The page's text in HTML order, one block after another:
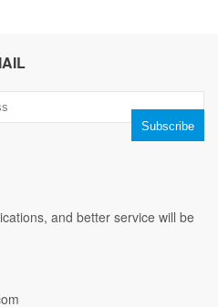
and better service will be